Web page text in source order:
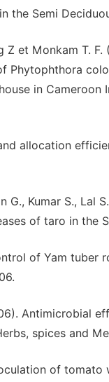
the Semi
Z et Monkam T.
Phytophthora
in
allocation
G., Kumar S., Lal
of taro in the
of Yam
Antimicrobial
spices and
of